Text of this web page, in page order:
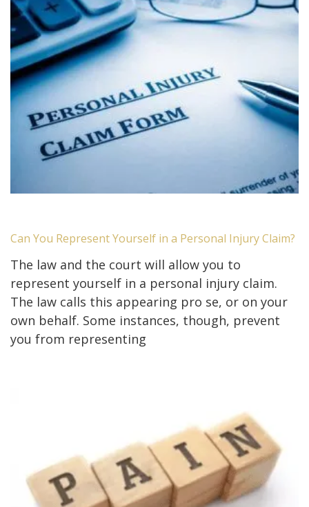
Can You Represent Yourself in a Personal Injury Claim?
The law and the court will allow you to
represent yourself in a personal injury claim.
The law calls this appearing pro se, or on your
own behalf. Some instances, though, prevent
you from representing